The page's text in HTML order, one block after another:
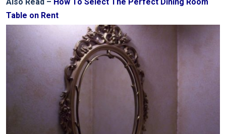
Table on Rent